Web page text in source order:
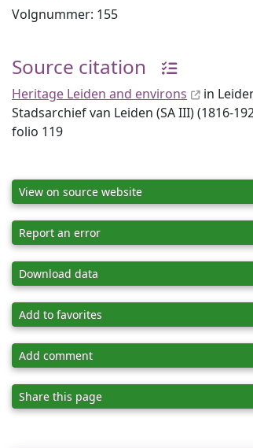
Volgnummer: 155
Source citation
Heritage Leiden and environs
in
Stadsarchief van Leiden (SA III) (1816-
folio 119
View on source website
Report an error
Download data
Add to favorites
Add comment
Share this page